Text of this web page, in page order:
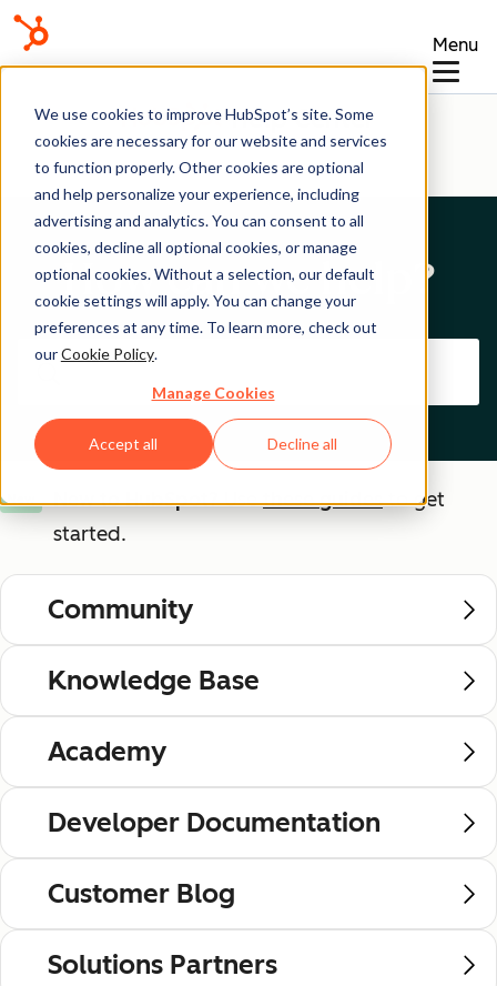
We use cookies to improve HubSpot’s site. Some
cookies are necessary for our website and services
to function properly. Other cookies are optional
and help personalize your experience, including
advertising and analytics. You can consent to all
cookies, decline all optional cookies, or manage
optional cookies. Without a selection, our default
cookie settings will apply. You can change your
preferences at any time. To learn more, check out
ourCookie Policy.
Manage Cookies
Accept all Decline all
Menu
Help Center
How can we help?
New New to HubSpot?Usethese guidesto get
started.
Community
Knowledge Base
Academy
Developer Documentation
Customer Blog
Solutions Partners